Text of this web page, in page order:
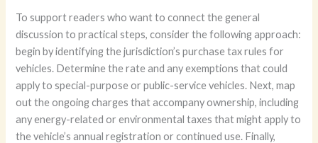
To support readers who want to connect the general
discussion to practical steps, consider the following approach:
begin by identifying the jurisdiction’s purchase tax rules for
vehicles. Determine the rate and any exemptions that could
apply to special-purpose or public-service vehicles. Next, map
out the ongoing charges that accompany ownership, including
any energy-related or environmental taxes that might apply to
the vehicle’s annual registration or continued use. Finally,